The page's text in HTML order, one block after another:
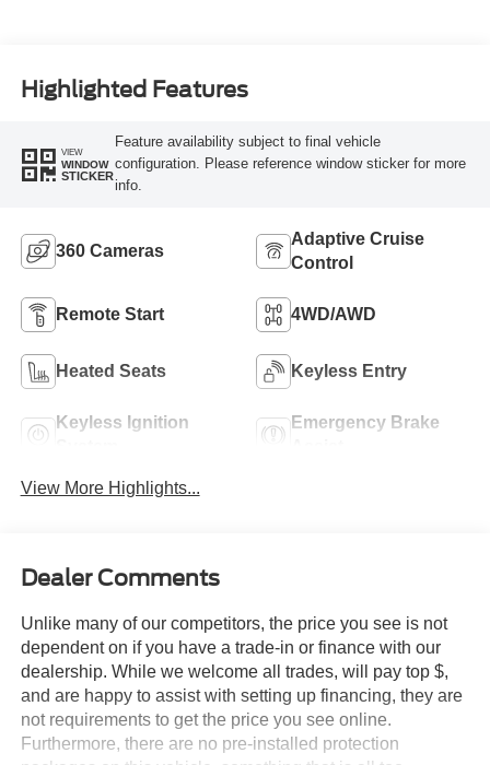
Highlighted Features
VIEW
WINDOW
STICKER
Feature availability subject to final vehicle
configuration. Please reference window sticker for more
info.
360 Cameras
Adaptive Cruise
Control
Remote Start 4WD/AWD
Heated Seats Keyless Entry
Keyless Ignition
Emergency Brake
View More Highlights...
Dealer Comments
Unlike many of our competitors, the price you see is not
dependent on if you have a trade-in or finance with our
dealership. While we welcome all trades, will pay top $,
and are happy to assist with setting up financing, they are
not requirements to get the price you see online.
Furthermore, there are no pre-installed protection